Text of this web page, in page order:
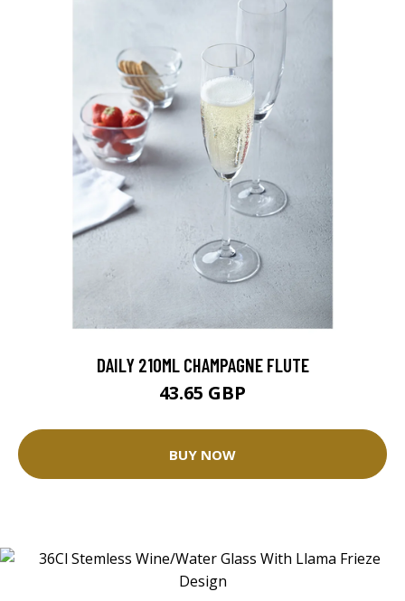
DAILY 210ML CHAMPAGNE FLUTE
43.65 GBP
BUY NOW